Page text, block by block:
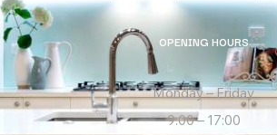
OPENING HOURS
Monday – Friday
9:00 – 17:00